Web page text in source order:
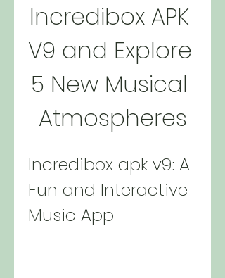
Incredibox APK
V9 and Explore
5 New Musical
Atmospheres
Incredibox apk v9: A
Fun and Interactive
Music App